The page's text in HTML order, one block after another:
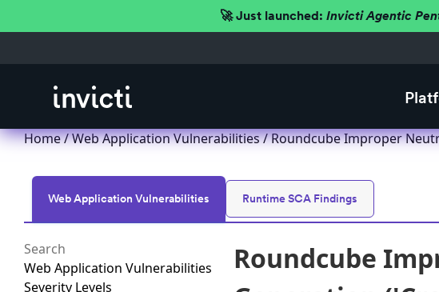
🚀 Just launched: Invicti Agentic
Home/Web Application Vulnerabilities/ Roundcube Improper
Web Application Vulnerabilities Runtime SCA Findings
Web Application Vulnerabilities
Severity Levels
Roundcube